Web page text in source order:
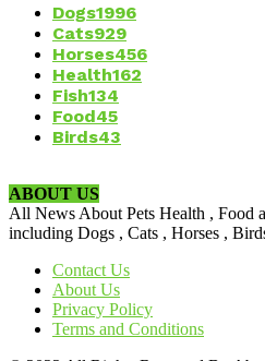
Dogs1996
Cats929
Horses456
Health162
Fish134
Food45
Birds43
ABOUT US
All News About Pets Health , Food
including Dogs , Cats , Horses ,
Contact Us
About Us
Privacy Policy
Terms and Conditions